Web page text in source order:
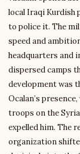
local Iraqi Kurdish
to police it. The
speed and
headquarters and
dispersed camps
development was
Ocalan’s
troops on the
expelled him. The
organization